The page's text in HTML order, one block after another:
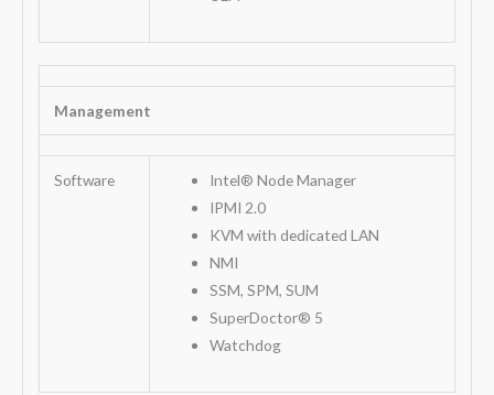
Management
Software
Intel® Node Manager
IPMI 2.0
KVM with dedicated LAN
NMI
SSM, SPM, SUM
SuperDoctor® 5
Watchdog